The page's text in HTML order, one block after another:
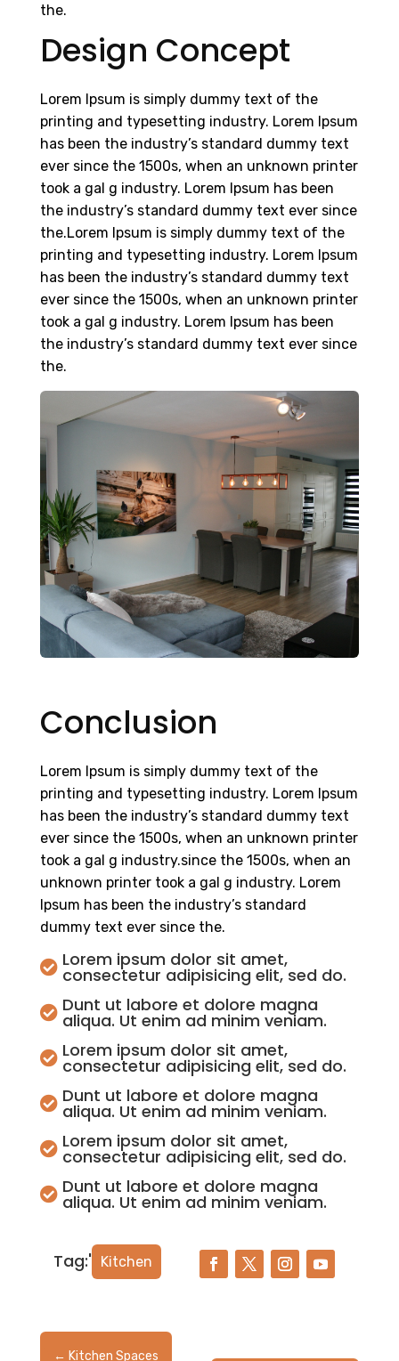
the.
Design Concept
Lorem Ipsum is simply dummy text of the
printing and typesetting industry. Lorem Ipsum
has been the industry’s standard dummy text
ever since the 1500s, when an unknown printer
took a gal g industry. Lorem Ipsum has been
the industry’s standard dummy text ever since
the.Lorem Ipsum is simply dummy text of the
printing and typesetting industry. Lorem Ipsum
has been the industry’s standard dummy text
ever since the 1500s, when an unknown printer
took a gal g industry. Lorem Ipsum has been
the industry’s standard dummy text ever since
the.
Conclusion
Lorem Ipsum is simply dummy text of the
printing and typesetting industry. Lorem Ipsum
has been the industry’s standard dummy text
ever since the 1500s, when an unknown printer
took a gal g industry.since the 1500s, when an
unknown printer took a gal g industry. Lorem
Ipsum has been the industry’s standard
dummy text ever since the.
 Lorem ipsum dolor sit amet,
consectetur adipisicing elit, sed do.
 Dunt ut labore et dolore magna
aliqua. Ut enim ad minim veniam.
 Lorem ipsum dolor sit amet,
consectetur adipisicing elit, sed do.
 Dunt ut labore et dolore magna
aliqua. Ut enim ad minim veniam.
 Lorem ipsum dolor sit amet,
consectetur adipisicing elit, sed do.
 Dunt ut labore et dolore magna
aliqua. Ut enim ad minim veniam.
Tag:' Kitchen
← Kitchen Spaces